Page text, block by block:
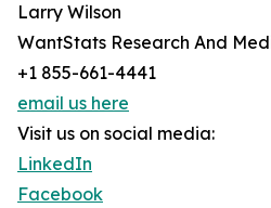
Larry Wilson
WantStats Research And
+1 855-661-4441
email us here
Visit us on social media:
LinkedIn
Facebook